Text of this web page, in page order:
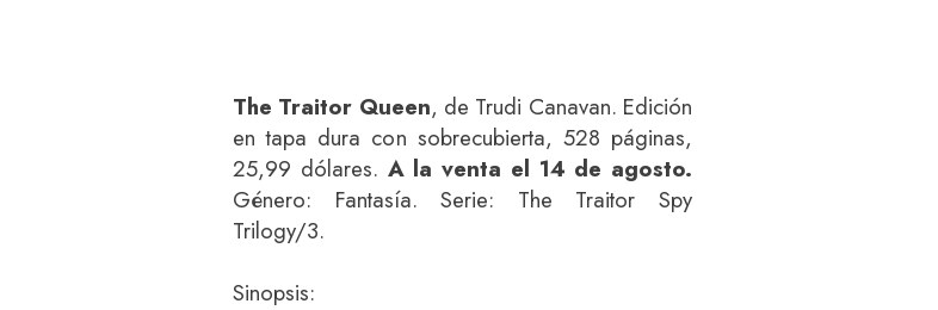
The Traitor Queen, de Trudi Canavan. Edición
en tapa dura con sobrecubierta, 528 páginas,
25,99 dólares. A la venta el 14 de agosto.
Género: Fantasía. Serie: The Traitor Spy
Trilogy/3.
Sinopsis: